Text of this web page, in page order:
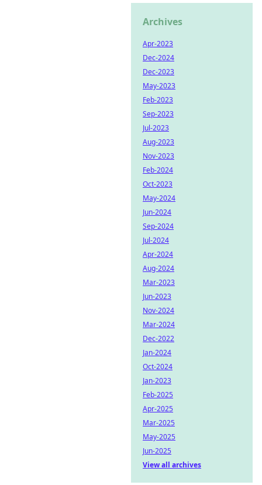
Archives
Apr-2023
Dec-2024
Dec-2023
May-2023
Feb-2023
Sep-2023
Jul-2023
Aug-2023
Nov-2023
Feb-2024
Oct-2023
May-2024
Jun-2024
Sep-2024
Jul-2024
Apr-2024
Aug-2024
Mar-2023
Jun-2023
Nov-2024
Mar-2024
Dec-2022
Jan-2024
Oct-2024
Jan-2023
Feb-2025
Apr-2025
Mar-2025
May-2025
Jun-2025
View all archives